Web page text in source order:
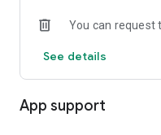
You can request
See details
App support